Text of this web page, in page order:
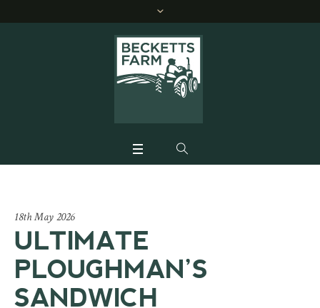
18th May 2026
ULTIMATE
PLOUGHMAN’S
SANDWICH